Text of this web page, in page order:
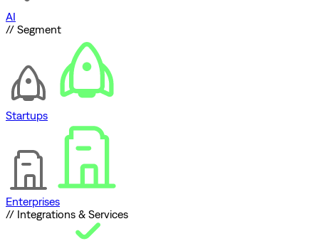
AI
// Segment
Startups
Enterprises
// Integrations & Services